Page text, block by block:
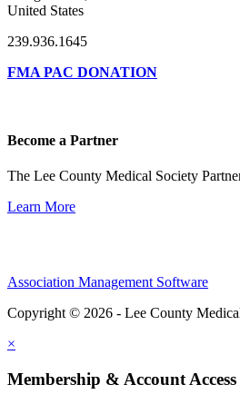
United States
239.936.1645
FMA PAC DONATION
Become a Partner
The Lee County Medical Society
Learn More
Association Management Software
Copyright © 2026 - Lee County
×
Membership & Account Access